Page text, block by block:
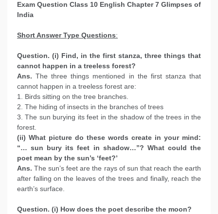
Exam Question Class 10 English Chapter 7 Glimpses of
India
Short Answer Type Questions:
Question. (i) Find, in the first stanza, three things that
cannot happen in a treeless forest?
Ans. The three things mentioned in the first stanza that
cannot happen in a treeless forest are:
1. Birds sitting on the tree branches.
2. The hiding of insects in the branches of trees
3. The sun burying its feet in the shadow of the trees in the
forest.
(ii) What picture do these words create in your mind:
“… sun bury its feet in shadow…”? What could the
poet mean by the sun’s ‘feet?’
Ans. The sun’s feet are the rays of sun that reach the earth
after falling on the leaves of the trees and finally, reach the
earth’s surface.
Question. (i) How does the poet describe the moon?